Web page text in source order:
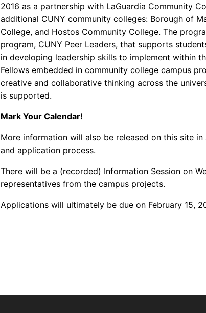
2016 as a partnership with LaGuardia Community
additional CUNY community colleges: Borough of
College, and Hostos Community College. The
program, CUNY Peer Leaders, that supports
in developing leadership skills to implement within
Fellows embedded in community college campus
creative and collaborative thinking across the
is supported.
Mark Your Calendar!
More information will also be released on this site
and application process.
There will be a (recorded) Information Session on
representatives from the campus projects.
Applications will ultimately be due on February 15,